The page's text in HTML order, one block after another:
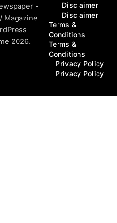
-
Magazine
2026.
Disclaimer
Disclaimer
Terms &
Conditions
Terms &
Conditions
Privacy Policy
Privacy Policy